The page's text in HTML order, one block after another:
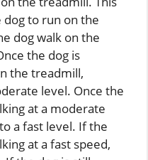
dog to run on the
dog walk on the
the dog is
the treadmill,
level. Once the
at a moderate
a fast level. If the
at a fast speed,